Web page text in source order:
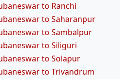
to Ranchi
to Saharanpur
to Sambalpur
to Siliguri
to Solapur
to Trivandrum